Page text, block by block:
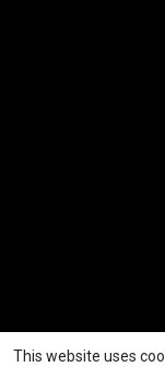
This website uses